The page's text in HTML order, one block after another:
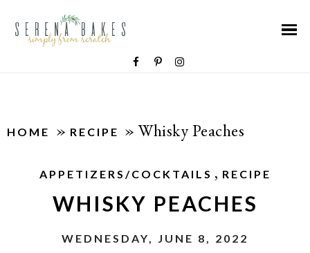
HOME » RECIPE »Whisky Peaches
APPETIZERS/COCKTAILS , RECIPE
WHISKY PEACHES
WEDNESDAY, JUNE 8, 2022